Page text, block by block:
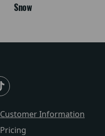
Snow
Customer Information
Pricing